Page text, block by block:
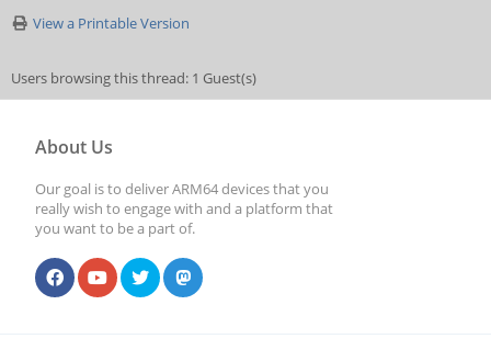
View a Printable Version
Users browsing this thread: 1 Guest(s)
About Us
Our goal is to deliver ARM64 devices that you
really wish to engage with and a platform that
you want to be a part of.